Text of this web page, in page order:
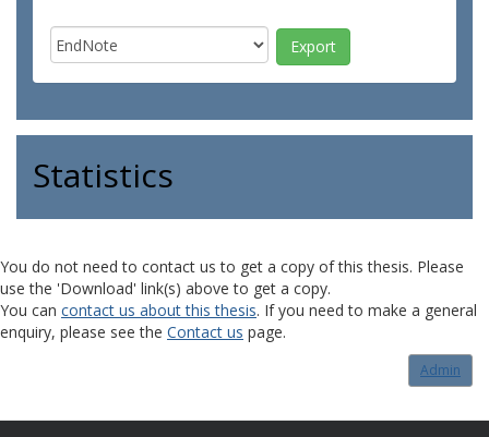
Statistics
You do not need to contact us to get a copy of this thesis. Please
use the 'Download' link(s) above to get a copy.
You can contact us about this thesis. If you need to make a general
enquiry, please see the Contact us page.
Admin